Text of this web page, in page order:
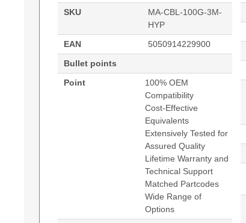
SKU
MA-CBL-100G-3M-
HYP
EAN
5050914229900
Bullet points
Point
100% OEM
Compatibility
Cost-Effective
Equivalents
Extensively Tested for
Assured Quality
Lifetime Warranty and
Technical Support
Matched Partcodes
Wide Range of
Options